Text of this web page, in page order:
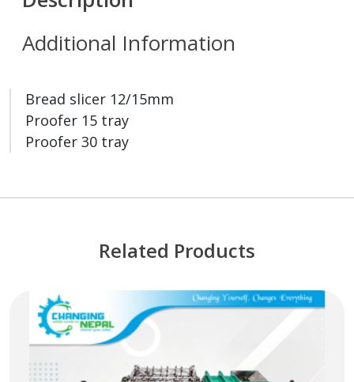
Additional Information
Bread slicer 12/15mm
Proofer 15 tray
Proofer 30 tray
Related Products